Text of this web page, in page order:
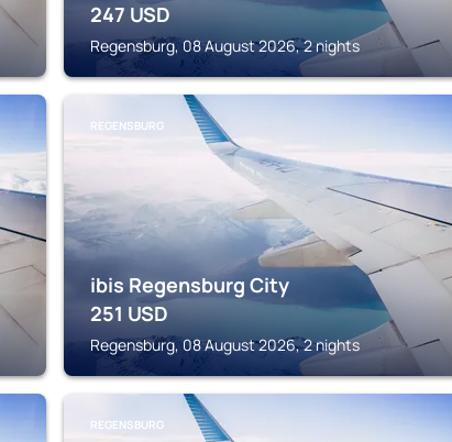
247 USD
Regensburg, 08 August 2026, 2 nights
REGENSBURG
ibis Regensburg City
251 USD
Regensburg, 08 August 2026, 2 nights
REGENSBURG